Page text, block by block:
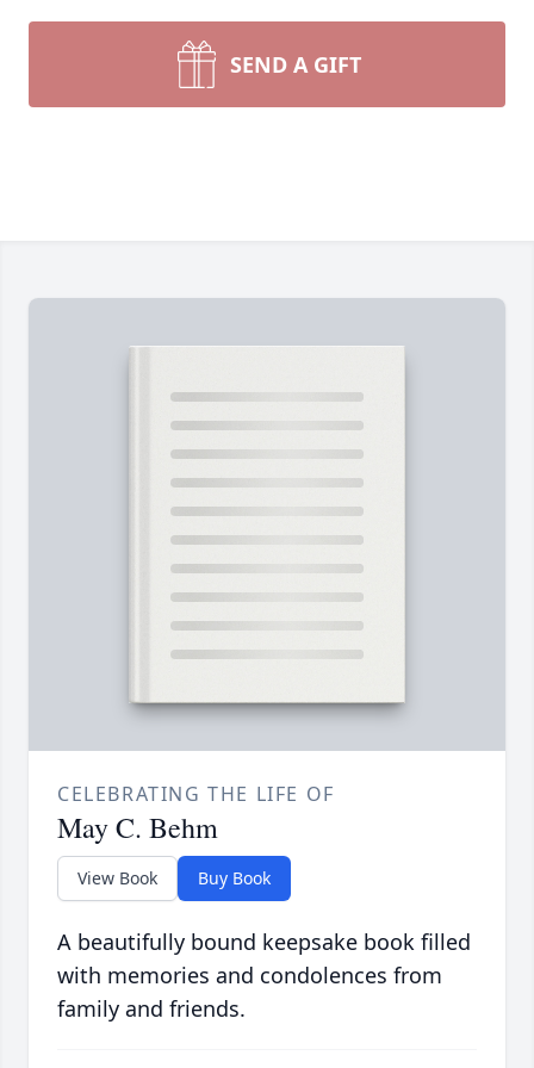
SEND A GIFT
CELEBRATING THE LIFE OF
May C. Behm
View Book Buy Book
A beautifully bound keepsake book filled
with memories and condolences from
family and friends.